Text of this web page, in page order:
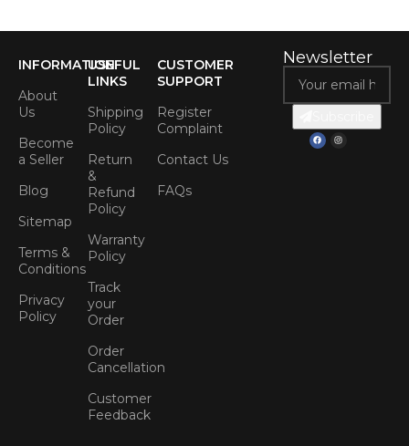
INFORMATION
About
Us
Become
a Seller
Blog
Sitemap
Terms &
Conditions
Privacy
Policy
USEFUL
LINKS
Shipping
Policy
Return
&
Refund
Policy
Warranty
Policy
Track
your
Order
Order
Cancellation
Customer
Feedback
CUSTOMER
SUPPORT
Register
Complaint
Contact Us
FAQs
Newsletter